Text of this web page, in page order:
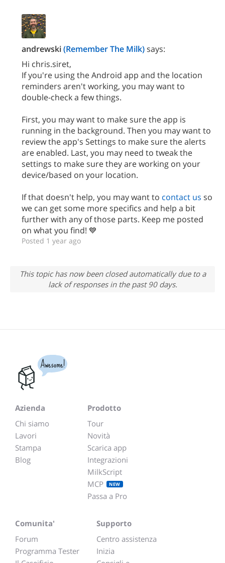
andrewski(Remember The Milk)says:
Hi chris.siret,
If you're using the Android app and the location
reminders aren't working, you may want to
double-check a few things.
First, you may want to make sure the app is
running in the background. Then you may want to
review the app's Settings to make sure the alerts
are enabled. Last, you may need to tweak the
settings to make sure they are working on your
device/based on your location.
If that doesn't help, you may want to contact us so
we can get some more specifics and help a bit
further with any of those parts. Keep me posted
on what you find! 💙
Posted 1 year ago
This topic has now been closed automatically due to a
lack of responses in the past 90 days.
Awesome!
Azienda
Chi siamo
Lavori
Stampa
Blog
Prodotto
Tour
Novità
Scarica app
Integrazioni
MilkScript
MCP
NEW
Passa a Pro
Comunita'
Forum
Programma Tester
Supporto
Centro assistenza
Inizia